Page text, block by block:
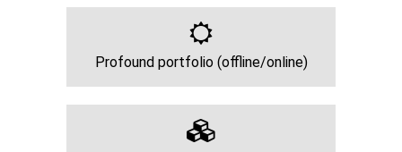
Profound portfolio (offline/online)